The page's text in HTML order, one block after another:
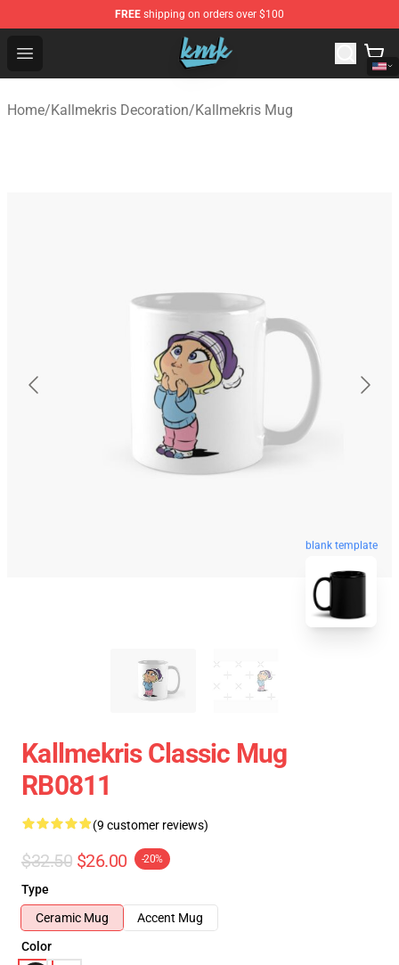
FREE shipping on orders over $100
Open menu
KallMeKris Store - Official KallMeKris Merchandise Shop
Home/Kallmekris Decoration/Kallmekris Mug
blank template
Kallmekris Classic Mug
RB0811
(9 customer reviews)
$32.50 $26.00 -20%
Type
Ceramic Mug
Accent Mug
Color